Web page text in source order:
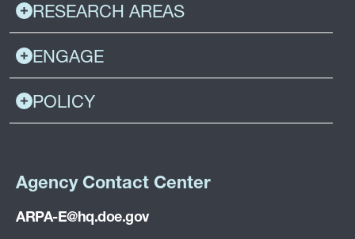
RESEARCH AREAS
ENGAGE
POLICY
Agency Contact Center
ARPA-E@hq.doe.gov